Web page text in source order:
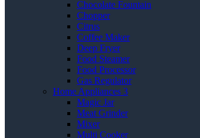
Chocolate Fountain
Chopper
Citrus
Coffee Maker
Deep Fryer
Food Steamer
Food Processor
Gas Regulator
Home Appliances 3
Magic Jar
Meat Grinder
Mixer
Multi Cooker